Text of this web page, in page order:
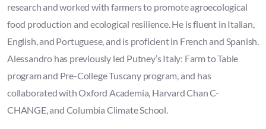
research and worked with farmers to promote agroecological
food production and ecological resilience. He is fluent in Italian,
English, and Portuguese, and is proficient in French and Spanish.
Alessandro has previously led Putney’s Italy: Farm to Table
program and Pre-College Tuscany program, and has
collaborated with Oxford Academia, Harvard Chan C-
CHANGE, and Columbia Climate School.